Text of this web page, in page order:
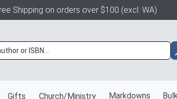
Shipping on orders over $100 (excl. WA)
Gifts Church/Ministry Markdowns